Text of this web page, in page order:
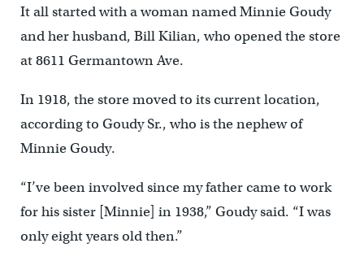
It all started with a woman named Minnie Goudy
and her husband, Bill Kilian, who opened the store
at 8611 Germantown Ave.
In 1918, the store moved to its current location,
according to Goudy Sr., who is the nephew of
Minnie Goudy.
“I’ve been involved since my father came to work
for his sister [Minnie] in 1938,” Goudy said. “I was
only eight years old then.”